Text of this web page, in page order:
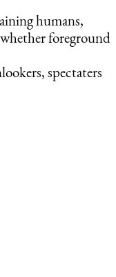
humans,
foreground
spectaters